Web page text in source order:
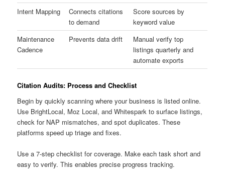
Intent Mapping
Connects citations
to demand
Score sources by
keyword value
Maintenance
Cadence
Prevents data drift
Manual verify top
listings quarterly and
automate exports
Citation Audits: Process and Checklist
Begin by quickly scanning where your business is listed online.
Use BrightLocal, Moz Local, and Whitespark to surface listings,
check for NAP mismatches, and spot duplicates. These
platforms speed up triage and fixes.
Use a 7-step checklist for coverage. Make each task short and
easy to verify. This enables precise progress tracking.